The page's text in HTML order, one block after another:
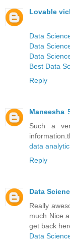
Lovable
Data
Data
Data
Best Data
Reply
Maneesha
Such a
data
Reply
Data
Really
much Nice
get back
Data